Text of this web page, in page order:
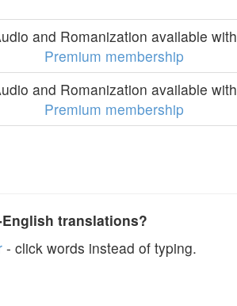
and Romanization available with
Premium membership
and Romanization available with
Premium membership
translations?
- click words instead of typing.